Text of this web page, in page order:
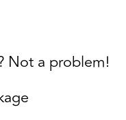
Not a problem!